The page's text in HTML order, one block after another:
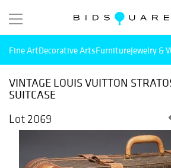
Fine ArtDecorative ArtsFurnitureJewelry &
VINTAGE LOUIS VUITTON
SUITCASE
Lot 2069